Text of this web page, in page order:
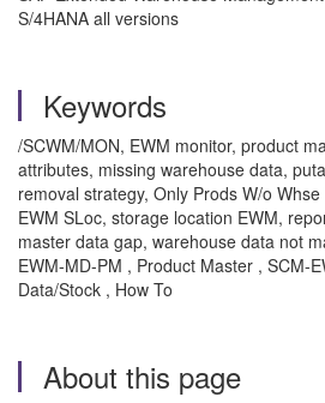
S/4HANA all versions
Keywords
/SCWM/MON, EWM monitor, product
attributes, missing warehouse data,
removal strategy, Only Prods W/o
EWM SLoc, storage location EWM,
master data gap, warehouse data not
EWM-MD-PM , Product Master , SCM-
Data/Stock , How To
About this page